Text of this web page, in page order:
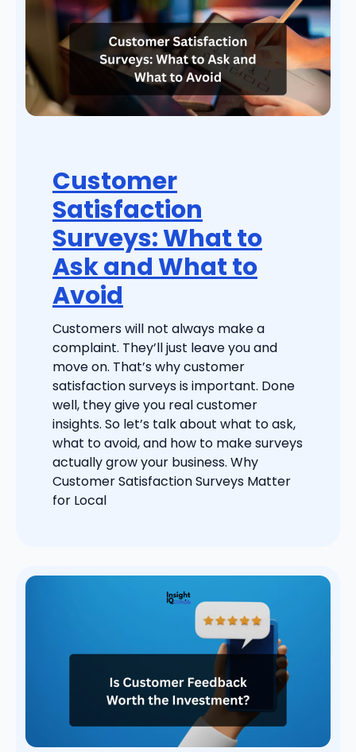
Customer
Satisfaction
Surveys: What to
Ask and What to
Avoid
Customers will not always make a
complaint. They’ll just leave you and
move on. That’s why customer
satisfaction surveys is important. Done
well, they give you real customer
insights. So let’s talk about what to ask,
what to avoid, and how to make surveys
actually grow your business. Why
Customer Satisfaction Surveys Matter
for Local